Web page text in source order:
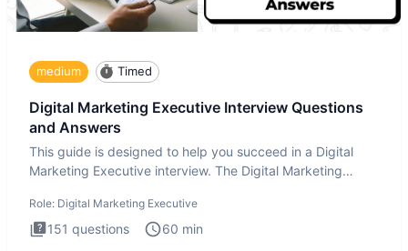
medium Timed
Digital Marketing Executive Interview Questions
and Answers
This guide is designed to help you succeed in a Digital
Marketing Executive interview. The Digital Marketing
Role: Digital Marketing Executive
151 questions 60 min